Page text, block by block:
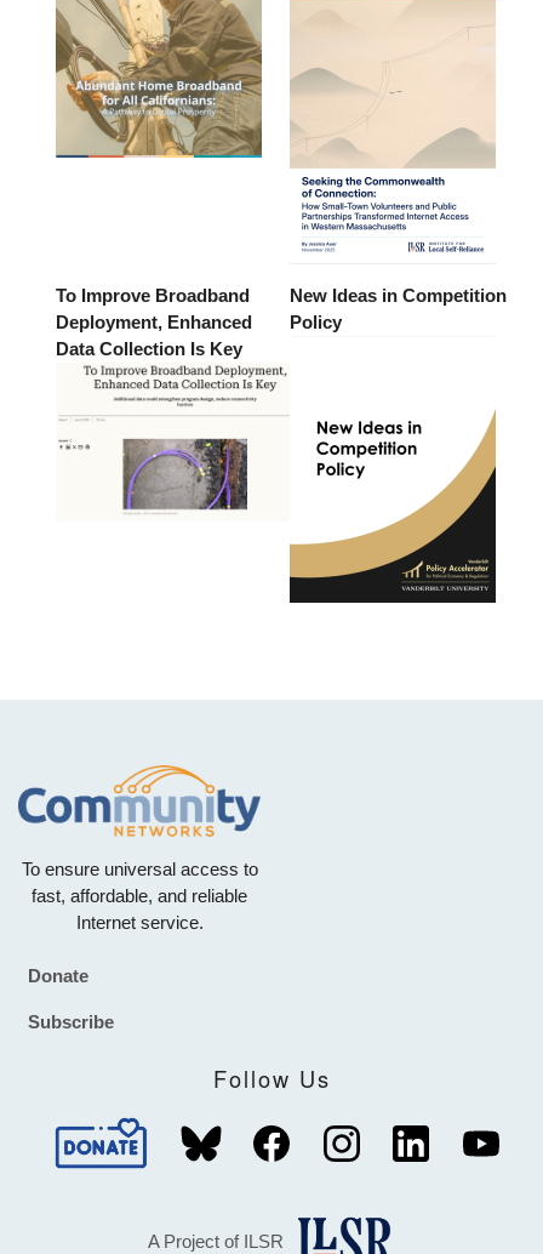
To Improve Broadband
Deployment, Enhanced
Data Collection Is Key
New Ideas in Competition
Policy
To ensure universal access to
fast, affordable, and reliable
Internet service.
Footer
Donate
Subscribe
Follow Us
A Project of ILSR